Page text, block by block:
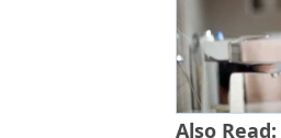
Also Read: